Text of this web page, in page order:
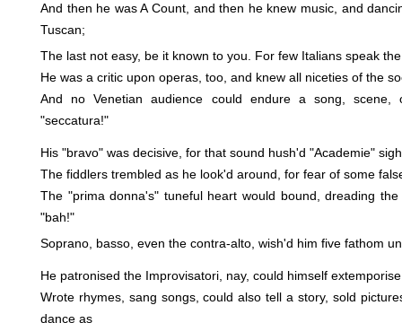
And then he was A Count, and then he knew music, and
Tuscan;
The last not easy, be it known to you. For few Italians speak
He was a critic upon operas, too, and knew all niceties of the
And no Venetian audience could endure a song,
"seccatura!"
His "bravo" was decisive, for that sound hush'd "Academie"
The fiddlers trembled as he look'd around, for fear of some
The "prima donna's" tuneful heart would bound, dreading
"bah!"
Soprano, basso, even the contra-alto, wish'd him five fathom
He patronised the Improvisatori, nay, could himself
Wrote rhymes, sang songs, could also tell a story, sold
dance as